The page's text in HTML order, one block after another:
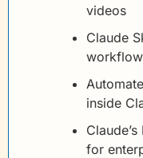
videos
Claude
inside
for